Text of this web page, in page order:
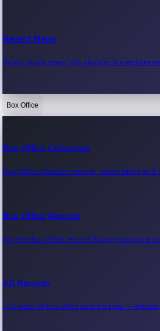
Recent News
Recent movie news, film updates &
Bollywood News
Kollywood News
Tollywood News
Sandalwood News
Box Office
Box Office Collection
Box office collection reports, movie earnings &
Box Office Records
All-time box office records & top-grossing
All Records
Full index of box office record pages —